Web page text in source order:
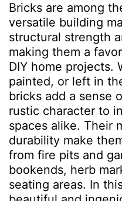
Bricks are among
versatile building
structural strength
making them a
DIY home projects.
painted, or left in
bricks add a sense
rustic character to
spaces alike. Their
durability make
from fire pits and
bookends, herb
seating areas. In